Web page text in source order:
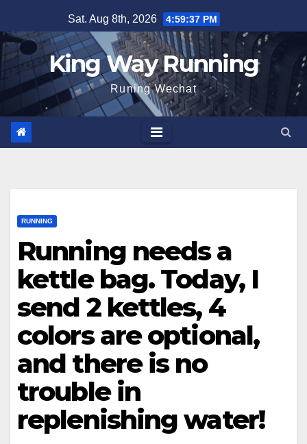
to
content
Sat. Aug 8th, 2026 4:59:38 PM
King Way Running
Runing Wechat
RUNNING
Running needs a
kettle bag. Today, I
send 2 kettles, 4
colors are optional,
and there is no
trouble in
replenishing water!